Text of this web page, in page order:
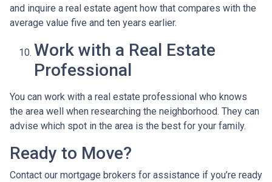
and inquire a real estate agent how that compares with the
average value five and ten years earlier.
Work with a Real Estate
Professional
You can work with a real estate professional who knows
the area well when researching the neighborhood. They can
advise which spot in the area is the best for your family.
Ready to Move?
Contact our mortgage brokers for assistance if you’re ready